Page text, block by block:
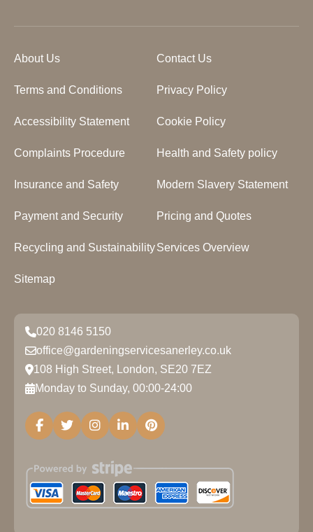
About Us Contact Us
Terms and Conditions Privacy Policy
Accessibility Statement Cookie Policy
Complaints Procedure Health and Safety policy
Insurance and Safety Modern Slavery Statement
Payment and Security Pricing and Quotes
Recycling and SustainabilityServices Overview
Sitemap
020 8146 5150
office@gardeningservicesanerley.co.uk
108 High Street, London, SE20 7EZ
Monday to Sunday, 00:00-24:00